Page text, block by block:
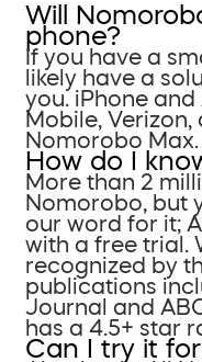
Will
phone?
If you have a
likely have a
you. iPhone
Mobile, Verizon,
Nomorobo Max.
How do I
More than 2
Nomorobo, but
our word for it;
with a free trial.
recognized by
publications
Journal and
has a 4.5+ star
Can I try it